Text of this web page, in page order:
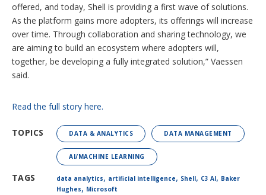
offered, and today, Shell is providing a first wave of solutions.
As the platform gains more adopters, its offerings will increase
over time. Through collaboration and sharing technology, we
are aiming to build an ecosystem where adopters will,
together, be developing a fully integrated solution,” Vaessen
said.
Read the full story here.
TOPICS DATA & ANALYTICS DATA MANAGEMENT
AI/MACHINE LEARNING
TAGS data analytics, artificial intelligence, Shell, C3 AI, Baker
Hughes, Microsoft